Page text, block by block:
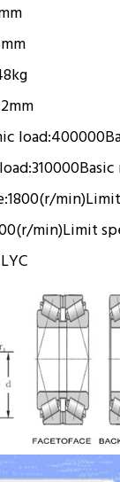
2mm
load:400000
310000
1800(r/min)
min)Limit
LYC